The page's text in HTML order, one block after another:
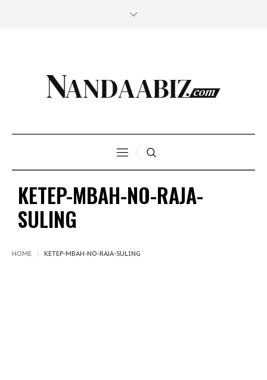
KETEP-MBAH-NO-RAJA-
SULING
HOME KETEP-MBAH-NO-RAJA-SULING